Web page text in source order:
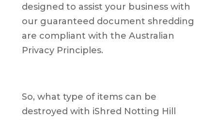
designed to assist your business with
our guaranteed document shredding
are compliant with the Australian
Privacy Principles.
So, what type of items can be
destroyed with iShred Notting Hill